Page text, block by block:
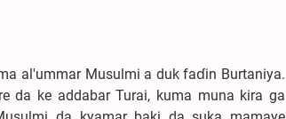
al'ummar Musulmi a duk faɗin Burtaniya.
da ke addabar Turai, kuma muna kira ga